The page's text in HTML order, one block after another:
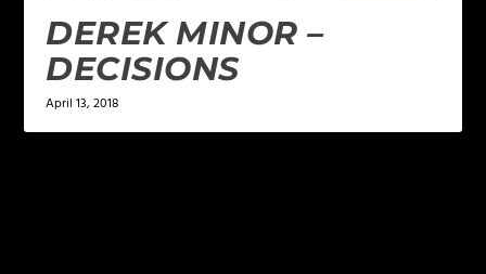
DEREK MINOR –
DECISIONS
April 13, 2018